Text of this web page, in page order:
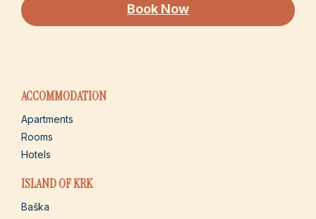
Book Now
ACCOMMODATION
Apartments
Rooms
Hotels
ISLAND OF KRK
Baška